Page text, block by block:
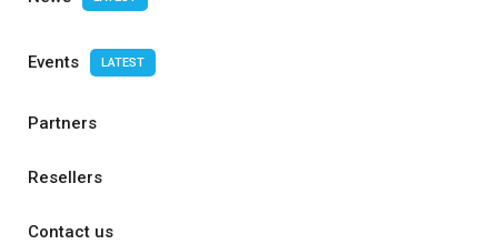
Events LATEST
Partners
Resellers
Contact us